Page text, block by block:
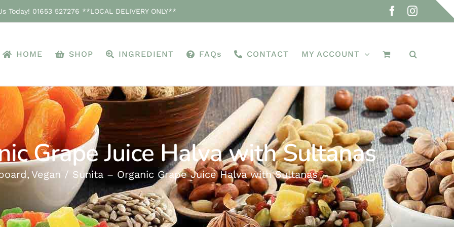
01653 527276 **LOCAL DELIVERY ONLY** Facebook
HOME SHOP INGREDIENT FAQs CONTACT MY ACCOUNT
Grape Juice Halva with Sultanas
Vegan Sunita – Organic Grape Juice Halva with Sultanas